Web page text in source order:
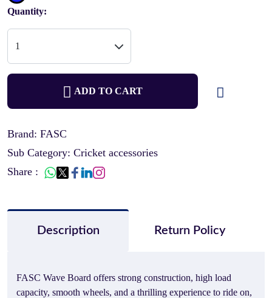
Quantity:
ADD TO CART
Brand: FASC
Sub Category: Cricket accessories
Share :
Description Return Policy
FASC Wave Board offers strong construction, high load
capacity, smooth wheels, and a thrilling experience to ride on,